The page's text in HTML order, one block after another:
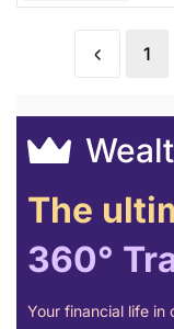
1
The
360°
Your financial life in